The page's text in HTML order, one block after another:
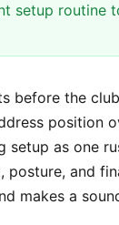
setup routine
before the
position
setup as one
and
makes a